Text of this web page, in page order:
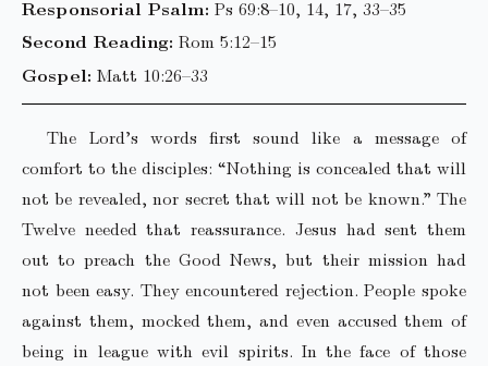
Responsorial Psalm: Ps 69:8–10, 14, 17, 33–35
Second Reading: Rom 5:12–15
Gospel: Matt 10:26–33
The Lord’s words first sound like a message of
comfort to the disciples: “Nothing is concealed that will
not be revealed, nor secret that will not be known.” The
Twelve needed that reassurance. Jesus had sent them
out to preach the Good News, but their mission had
not been easy. They encountered rejection. People spoke
against them, mocked them, and even accused them of
being in league with evil spirits. In the face of those